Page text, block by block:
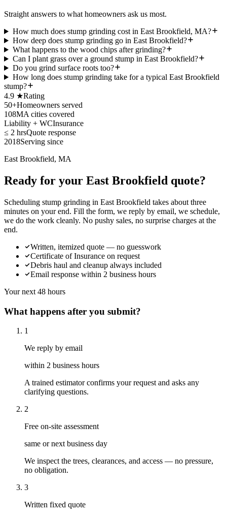
Straight answers to what homeowners ask us most.
How much does stump grinding cost in East Brookfield, MA?
How deep does stump grinding go in East Brookfield?
What happens to the wood chips after grinding?
Can I plant grass over a ground stump in East Brookfield?
Do you grind surface roots too?
How long does stump grinding take for a typical East Brookfield
stump?
4.9 ★Rating
50+Homeowners served
108MA cities covered
Liability + WCInsurance
≤ 2 hrsQuote response
2018Serving since
East Brookfield, MA
Ready for your East Brookfield quote?
Scheduling stump grinding in East Brookfield takes about three
minutes on your end. Fill the form, we reply by email, we schedule,
we do the work cleanly. No pushy sales, no surprise charges at the
end.
Written, itemized quote — no guesswork
Certificate of Insurance on request
Debris haul and cleanup always included
Email response within 2 business hours
Your next 48 hours
What happens after you submit?
1
We reply by email
within 2 business hours
A trained estimator confirms your request and asks any
clarifying questions.
2
Free on-site assessment
same or next business day
We inspect the trees, clearances, and access — no pressure,
no obligation.
3
Written fixed quote